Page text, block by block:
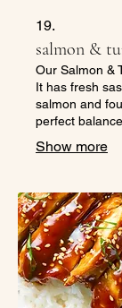
19.
salmon &
Our Salmon &
It has fresh
salmon and
perfect balance.
Show more